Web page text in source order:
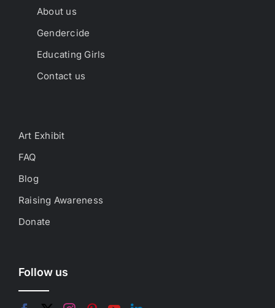
About us
Gendercide
Educating Girls
Contact us
Art Exhibit
FAQ
Blog
Raising Awareness
Donate
Follow us